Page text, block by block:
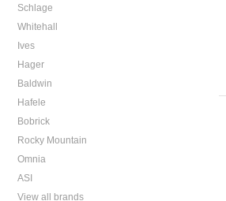
Schlage
Whitehall
Ives
Hager
Baldwin
Hafele
Bobrick
Rocky Mountain
Omnia
ASI
View all brands